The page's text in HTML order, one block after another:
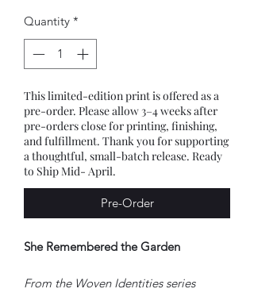
Quantity *
This limited-edition print is offered as a
pre-order. Please allow 3–4 weeks after
pre-orders close for printing, finishing,
and fulfillment. Thank you for supporting
a thoughtful, small-batch release. Ready
to Ship Mid- April.
Pre-Order
She Remembered the Garden
From the Woven Identities series